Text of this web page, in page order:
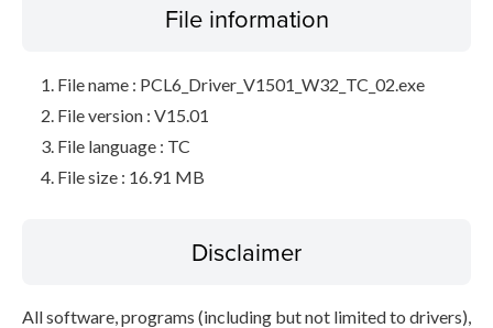
File information
File name : PCL6_Driver_V1501_W32_TC_02.exe
File version : V15.01
File language : TC
File size : 16.91 MB
Disclaimer
All software, programs (including but not limited to drivers),